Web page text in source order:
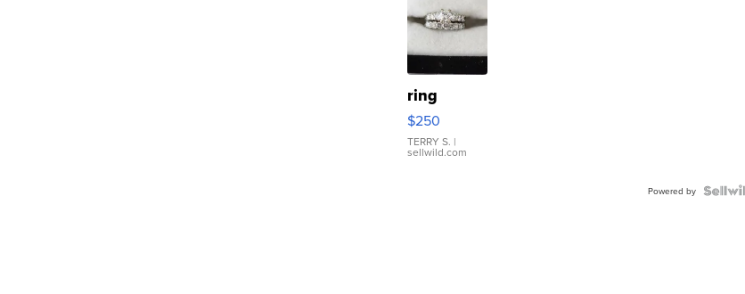
ring
$250
TERRY S. |
sellwild.com
Powered by